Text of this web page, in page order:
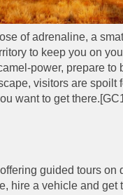
of adrenaline, a
to keep you on
power, prepare
visitors are
want to get there.
guided tours
hire a vehicle and